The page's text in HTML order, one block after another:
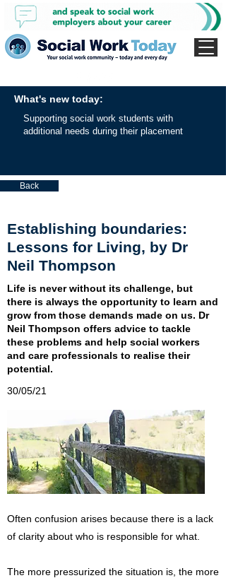
What's new today:
Supporting social work students with
additional needs during their placement
Back
Establishing boundaries:
Lessons for Living, by Dr
Neil Thompson
Life is never without its challenge, but
there is always the opportunity to learn and
grow from those demands made on us. Dr
Neil Thompson offers advice to tackle
these problems and help social workers
and care professionals to realise their
potential.
30/05/21
Often confusion arises because there is a lack
of clarity about who is responsible for what.
The more pressurized the situation is, the more